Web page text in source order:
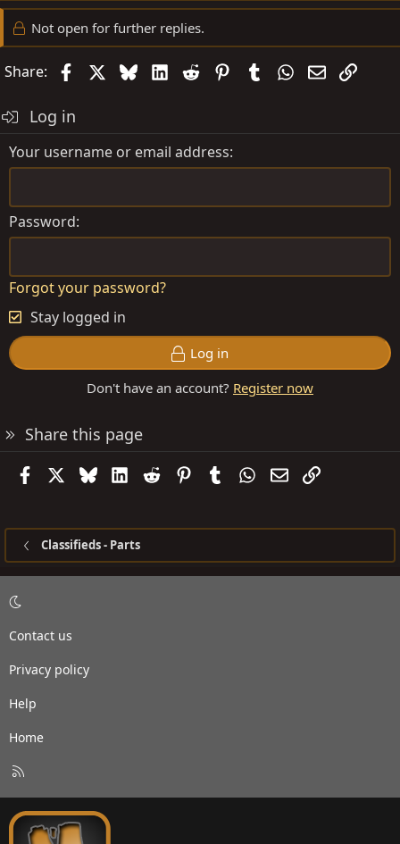
Not open for further replies.
Share: FacebookBlueskyLinkedIn
Reddit PinterestTumblrWhatsApp
EmailLink
Log in
Your username or email address
Password
Forgot your password?
Stay logged in
Log in
Don't have an account? Register now
Share this page
FacebookBlueskyLinkedIn
Reddit PinterestTumblrWhatsApp
EmailLink
Classifieds - Parts
Contact us
Privacy policy
Help
Home
S